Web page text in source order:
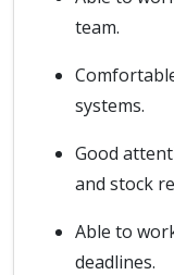
team.
systems.
Good
and stock
Able to
deadlines.